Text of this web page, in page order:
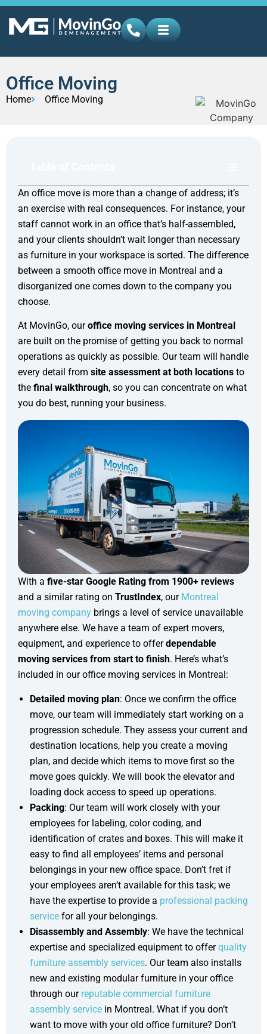
Office Moving
Home Office Moving
An office move is more than a change of address; it’s
an exercise with real consequences. For instance, your
staff cannot work in an office that’s half-assembled,
and your clients shouldn’t wait longer than necessary
as furniture in your workspace is sorted. The difference
between a smooth office move in Montreal and a
disorganized one comes down to the company you
choose.
At MovinGo, ouroffice moving services in Montreal
are built on the promise of getting you back to normal
operations as quickly as possible. Our team will handle
every detail from site assessment at both locations to
the final walkthrough, so you can concentrate on what
you do best, running your business.
With a five-star Google Rating from 1900+ reviews
and a similar rating on TrustIndex, our Montreal
moving company brings a level of service unavailable
anywhere else. We have a team of expert movers,
equipment, and experience to offerdependable
moving services from start to finish. Here’s what’s
included in our office moving services in Montreal:
Detailed moving plan: Once we confirm the office
move, our team will immediately start working on a
progression schedule. They assess your current and
destination locations, help you create a moving
plan, and decide which items to move first so the
move goes quickly. We will book the elevator and
loading dock access to speed up operations.
Packing: Our team will work closely with your
employees for labeling, color coding, and
identification of crates and boxes. This will make it
easy to find all employees’ items and personal
belongings in your new office space. Don’t fret if
your employees aren’t available for this task; we
have the expertise to provide a professional packing
service for all your belongings.
Disassembly and Assembly: We have the technical
expertise and specialized equipment to offerquality
furniture assembly services. Our team also installs
new and existing modular furniture in your office
through our reputable commercial furniture
assembly service in Montreal. What if you don’t
want to move with your old office furniture? Don’t